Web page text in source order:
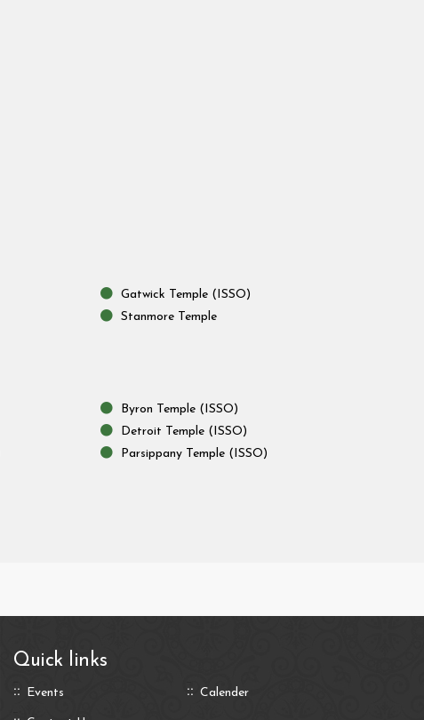
Gatwick Temple (ISSO)
Stanmore Temple
Byron Temple (ISSO)
Detroit Temple (ISSO)
Parsippany Temple (ISSO)
Quick links
Events Calender